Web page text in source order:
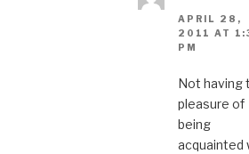
APRIL 28,
2011 AT
PM
Not having
pleasure of
being
acquainted